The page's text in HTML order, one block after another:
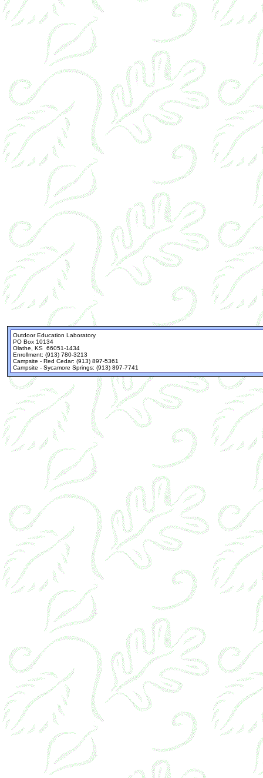
Outdoor Education Laboratory
PO Box 10134
Olathe, KS 66051-1434
Enrollment: (913) 780-3213
Campsite - Red Cedar: (913) 897-5361
Campsite - Sycamore Springs: (913) 897-7741